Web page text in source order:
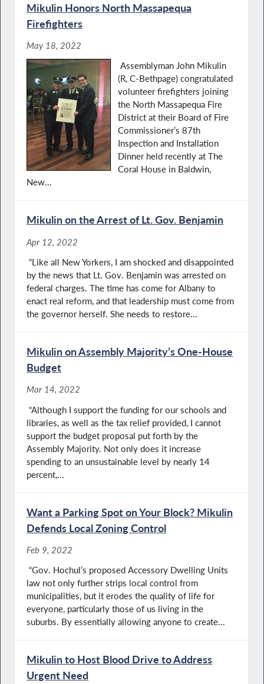
Mikulin Honors North Massapequa
Firefighters
May 18, 2022
Assemblyman John Mikulin
(R, C-Bethpage) congratulated
volunteer firefighters joining
the North Massapequa Fire
District at their Board of Fire
Commissioner’s 87th
Inspection and Installation
Dinner held recently at The
Coral House in Baldwin,
New...
Mikulin on the Arrest of Lt. Gov. Benjamin
Apr 12, 2022
“Like all New Yorkers, I am shocked and disappointed
by the news that Lt. Gov. Benjamin was arrested on
federal charges. The time has come for Albany to
enact real reform, and that leadership must come from
the governor herself. She needs to restore...
Mikulin on Assembly Majority’s One-House
Budget
Mar 14, 2022
“Although I support the funding for our schools and
libraries, as well as the tax relief provided, I cannot
support the budget proposal put forth by the
Assembly Majority. Not only does it increase
spending to an unsustainable level by nearly 14
percent,...
Want a Parking Spot on Your Block? Mikulin
Defends Local Zoning Control
Feb 9, 2022
“Gov. Hochul’s proposed Accessory Dwelling Units
law not only further strips local control from
municipalities, but it erodes the quality of life for
everyone, particularly those of us living in the
suburbs. By essentially allowing anyone to create...
Mikulin to Host Blood Drive to Address
Urgent Need